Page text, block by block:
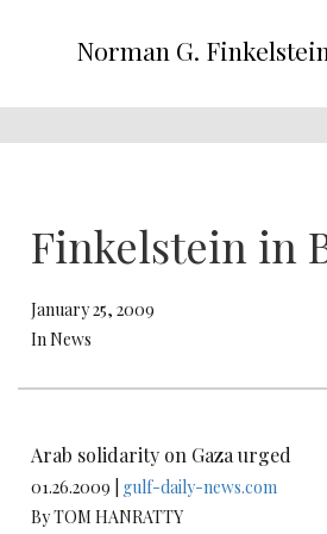
Norman G. Finkelstein
Finkelstein in
January 25, 2009
In News
Arab solidarity on Gaza urged
01.26.2009 | gulf-daily-news.com
By TOM HANRATTY